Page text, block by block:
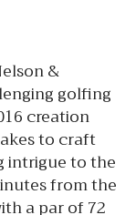
&
golfing
creation
to craft
intrigue to the
from the
a par of 72